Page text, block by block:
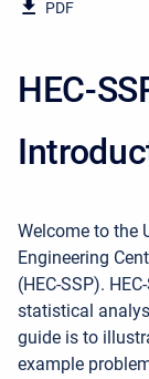
PDF
HEC-
Welcome to the
Engineering
(HEC-SSP).
statistical
guide is to
example